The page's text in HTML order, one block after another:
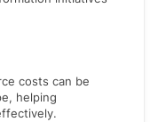
costs can be
helping